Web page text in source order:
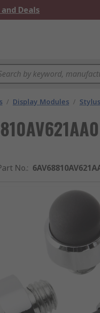
Deals
/ Display Modules /
No.: